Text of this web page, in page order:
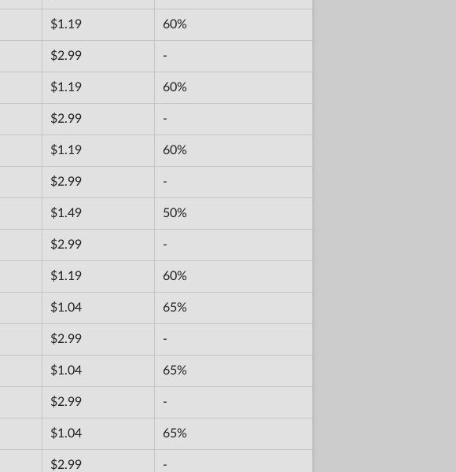
$1.19 60%
$2.99 -
$1.19 60%
$2.99 -
$1.19 60%
$2.99 -
$1.49 50%
$2.99 -
$1.19 60%
$1.04 65%
$2.99 -
$1.04 65%
$2.99 -
$1.04 65%
$2.99 -